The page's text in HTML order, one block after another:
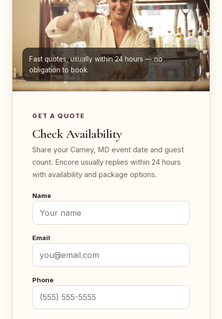
Fast quotes, usually within 24 hours — no
obligation to book.
GET A QUOTE
Check Availability
Share your Carney, MD event date and guest
count. Encore usually replies within 24 hours
with availability and package options.
Name
Email
Phone